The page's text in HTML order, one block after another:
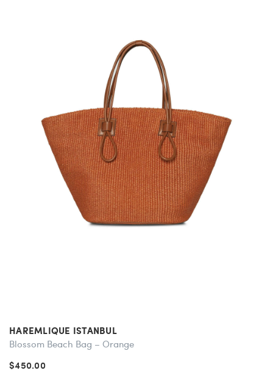
HAREMLIQUE ISTANBUL
Blossom Beach Bag – Orange
$450.00